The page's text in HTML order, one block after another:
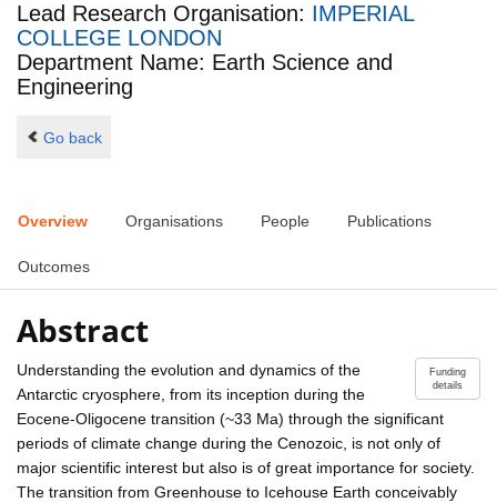
Lead Research Organisation: IMPERIAL
COLLEGE LONDON
Department Name: Earth Science and
Engineering
Go back
Overview Organisations People Publications
Outcomes
Abstract
Funding
details
Understanding the evolution and dynamics of the
Antarctic cryosphere, from its inception during the
Eocene-Oligocene transition (~33 Ma) through the significant
periods of climate change during the Cenozoic, is not only of
major scientific interest but also is of great importance for society.
The transition from Greenhouse to Icehouse Earth conceivably